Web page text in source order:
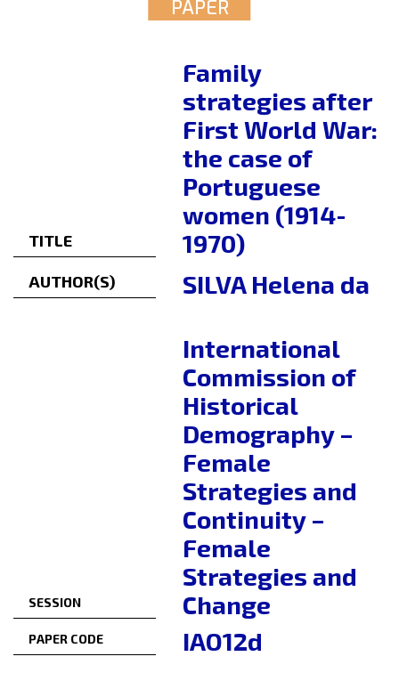
PAPER
TITLE
Family
strategies after
First World War:
the case of
Portuguese
women (1914-
1970)
AUTHOR(S) SILVA Helena da
SESSION
International
Commission of
Historical
Demography –
Female
Strategies and
Continuity –
Female
Strategies and
Change
PAPER CODE IAO12d